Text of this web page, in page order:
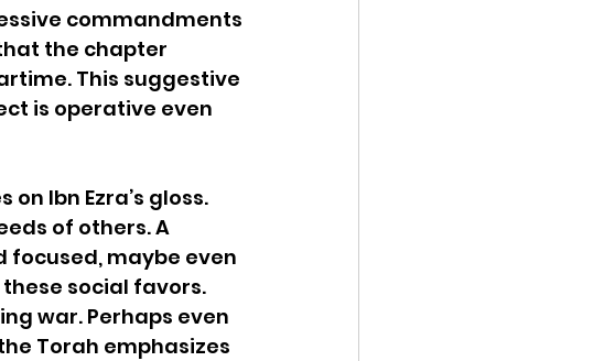
commandments
the chapter
This suggestive
is operative even
on Ibn Ezra’s gloss.
of others. A
focused, maybe even
social favors.
war. Perhaps even
Torah emphasizes